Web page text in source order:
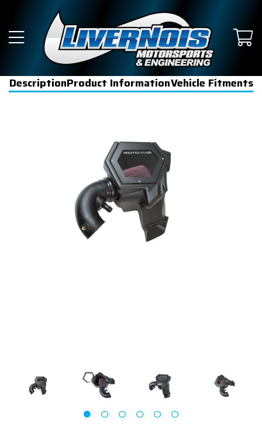
DescriptionProduct InformationVehicle Fitments